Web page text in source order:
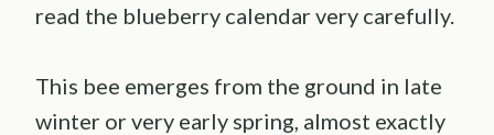
read the blueberry calendar very carefully.
This bee emerges from the ground in late
winter or very early spring, almost exactly